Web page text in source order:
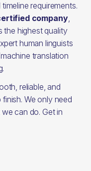
requirements.
company,
the highest quality
human linguists
translation
reliable, and
We only need
can do. Get in